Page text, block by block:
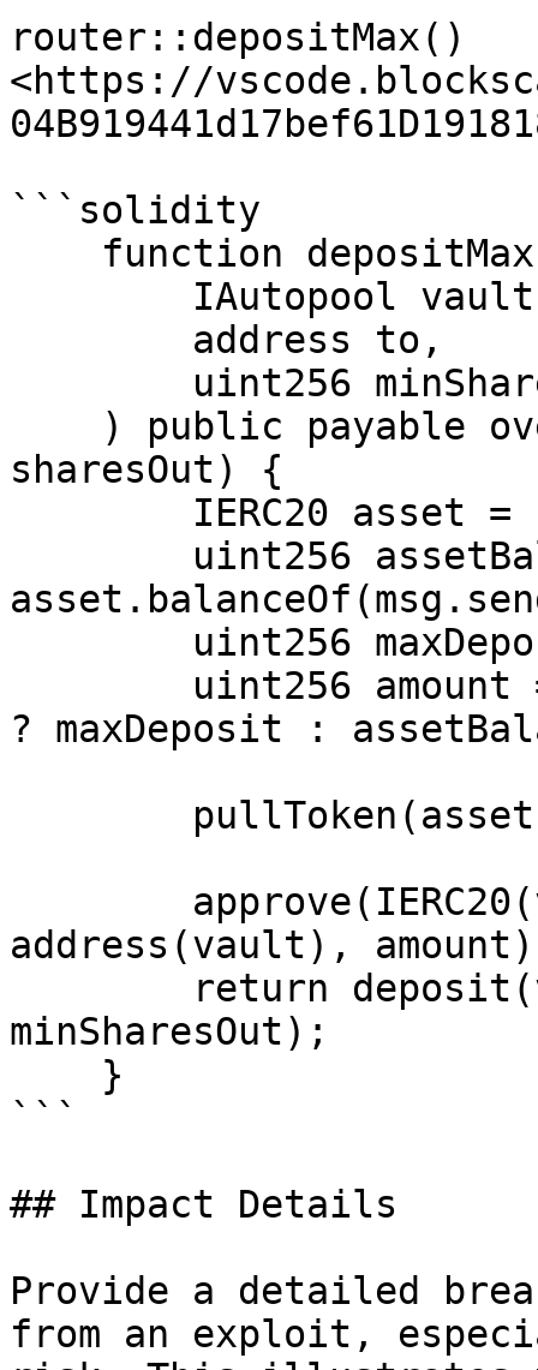
router::depositMax()
<https://
```solidity
sharesOut) {
? maxDeposit :
address(vault),
minSharesOut);
```
## Impact Details
Provide a detailed
from an exploit,